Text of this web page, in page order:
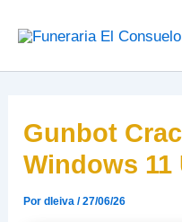
Gunbot
Windows 11
Pordleiva/27/06/26